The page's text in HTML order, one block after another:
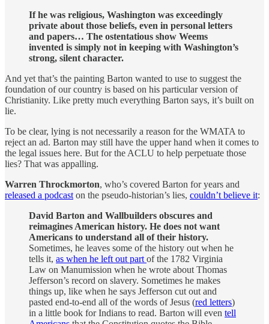
If he was religious, Washington was exceedingly
private about those beliefs, even in personal letters
and papers… The ostentatious show Weems
invented is simply not in keeping with Washington’s
strong, silent character.
And yet that’s the painting Barton wanted to use to suggest the
foundation of our country is based on his particular version of
Christianity. Like pretty much everything Barton says, it’s built on
lie.
To be clear, lying is not necessarily a reason for the WMATA to
reject an ad. Barton may still have the upper hand when it comes to
the legal issues here. But for the ACLU to help perpetuate those
lies? That was appalling.
Warren Throckmorton, who’s covered Barton for years and
released a podcast on the pseudo-historian’s lies, couldn’t believe it:
David Barton and Wallbuilders obscures and
reimagines American history. He does not want
Americans to understand all of their history.
Sometimes, he leaves some of the history out when he
tells it, as when he left out part of the 1782 Virginia
Law on Manumission when he wrote about Thomas
Jefferson’s record on slavery. Sometimes he makes
things up, like when he says Jefferson cut out and
pasted end-to-end all of the words of Jesus (red letters)
in a little book for Indians to read. Barton will even tell